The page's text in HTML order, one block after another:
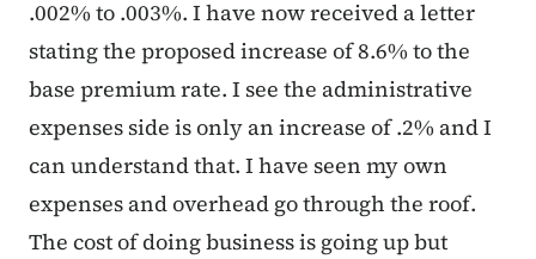
.002% to .003%. I have now received a letter
stating the proposed increase of 8.6% to the
base premium rate. I see the administrative
expenses side is only an increase of .2% and I
can understand that. I have seen my own
expenses and overhead go through the roof.
The cost of doing business is going up but